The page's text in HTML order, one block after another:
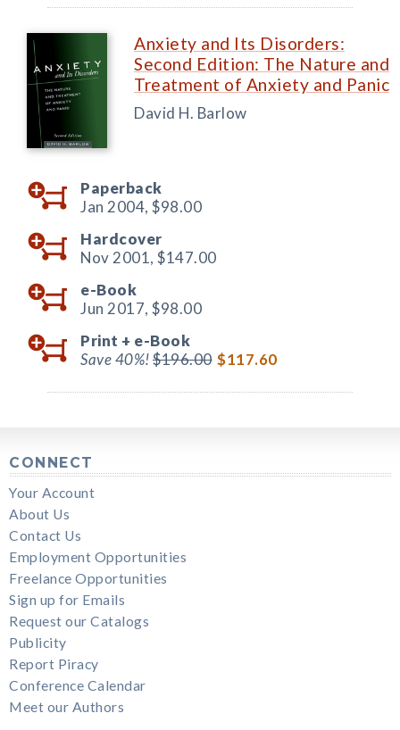
Anxiety and Its Disorders:
Second Edition: The Nature and
Treatment of Anxiety and Panic
David H. Barlow
Paperback
Jan 2004, $98.00
Hardcover
Nov 2001, $147.00
e-Book
Jun 2017, $98.00
Print + e-Book
Save 40%!$196.00 $117.60
CONNECT
Your Account
About Us
Contact Us
Employment Opportunities
Freelance Opportunities
Sign up for Emails
Request our Catalogs
Publicity
Report Piracy
Conference Calendar
Meet our Authors